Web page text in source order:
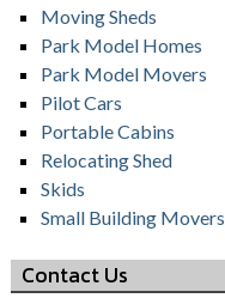
Moving Sheds
Park Model Homes
Park Model Movers
Pilot Cars
Portable Cabins
Relocating Shed
Skids
Small Building Movers
Contact Us